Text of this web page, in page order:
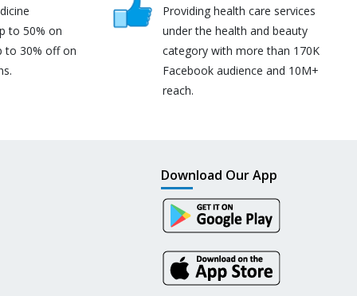
to 50% on
to 30% off on
Providing health care services
under the health and beauty
category with more than 170K
Facebook audience and 10M+
reach.
Download Our App